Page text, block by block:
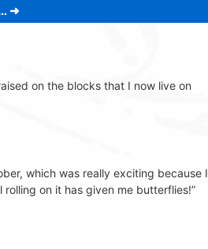
on the blocks that I now live on
which was really exciting because I
on it has given me butterflies!”